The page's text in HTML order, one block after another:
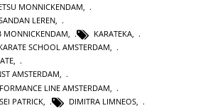
MONNICKENDAM,
LEREN,
MONNICKENDAM, KARATEKA,
SCHOOL AMSTERDAM,
,
AMSTERDAM,
LINE AMSTERDAM
PATRICK
DIMITRA LIMNEOS